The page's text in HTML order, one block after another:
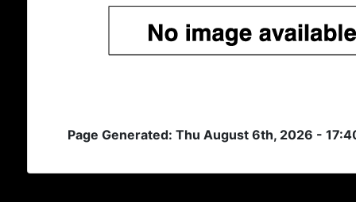
Page Generated: Thu August 6th, 2026 -